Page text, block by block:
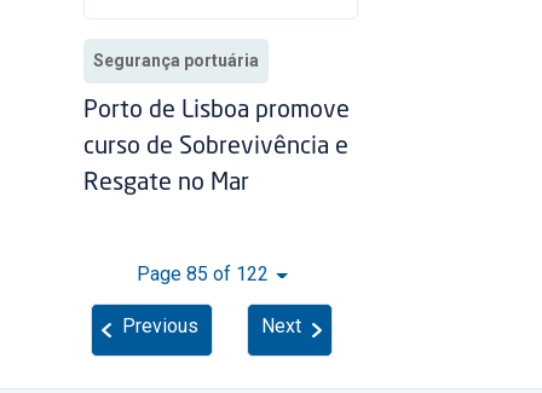
Segurança portuária
Porto de Lisboa promove
curso de Sobrevivência e
Resgate no Mar
Page 85 of 122
Previous Next